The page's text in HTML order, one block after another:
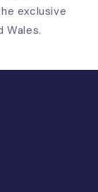
exclusive
Wales.